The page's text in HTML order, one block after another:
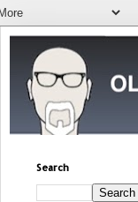
Search